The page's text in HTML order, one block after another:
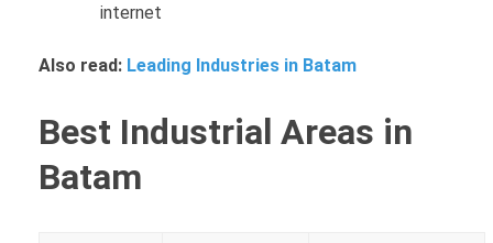
internet
Also read: Leading Industries in Batam
Best Industrial Areas in
Batam